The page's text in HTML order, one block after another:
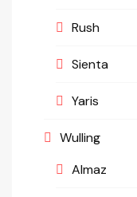
Rush
Sienta
Yaris
Wulling
Almaz